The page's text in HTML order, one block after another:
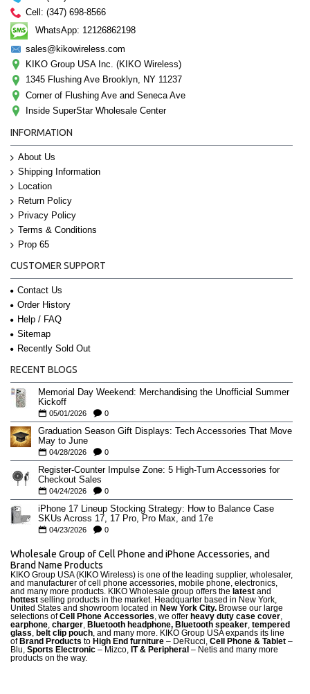
Cell: (347) 698-8566
WhatsApp: 12126862198
sales@kikowireless.com
KIKO Group USA Inc. (KIKO Wireless)
1345 Flushing Ave Brooklyn, NY 11237
Corner of Flushing Ave and Seneca Ave
Inside SuperStar Wholesale Center
INFORMATION
About Us
Shipping Information
Location
Return Policy
Privacy Policy
Terms & Conditions
Prop 65
CUSTOMER SUPPORT
Contact Us
Order History
Help / FAQ
Sitemap
Recently Sold Out
RECENT BLOGS
Memorial Day Weekend: Merchandising the Unofficial Summer
Kickoff
05/01/2026 0
Graduation Season Gift Displays: Tech Accessories That Move
May to June
04/28/2026 0
Register-Counter Impulse Zone: 5 High-Turn Accessories for
Checkout Sales
04/24/2026 0
iPhone 17 Lineup Stocking Strategy: How to Balance Case
SKUs Across 17, 17 Pro, Pro Max, and 17e
04/23/2026 0
Wholesale Group of Cell Phone and iPhone Accessories, and
Brand Name Products
KIKO Group USA (KIKO Wireless) is one of the leading supplier, wholesaler,
and manufacturer of cell phone accessories, mobile phone, electronics,
and many more products. KIKO Wholesale group offers the latest and
hottest selling products in the market. Headquarter based in New York,
United States and showroom located in New York City. Browse our large
selections ofCell Phone Accessories, we offer heavy duty case cover,
earphone, charger, Bluetooth headphone, Bluetooth speaker, tempered
glass, belt clip pouch, and many more. KIKO Group USA expands its line
of Brand Products to High End furniture – DeRucci, Cell Phone & Tablet –
Blu, Sports Electronic – Mizco, IT & Peripheral – Netis and many more
products on the way.